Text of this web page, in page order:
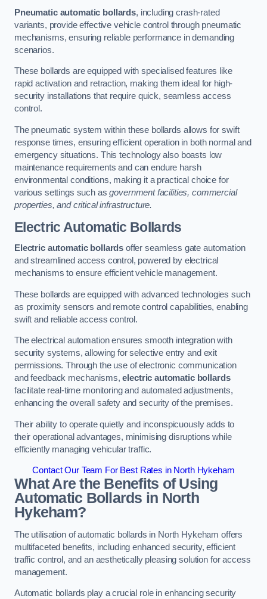
Pneumatic automatic bollards, including crash-rated
variants, provide effective vehicle control through pneumatic
mechanisms, ensuring reliable performance in demanding
scenarios.
These bollards are equipped with specialised features like
rapid activation and retraction, making them ideal for high-
security installations that require quick, seamless access
control.
The pneumatic system within these bollards allows for swift
response times, ensuring efficient operation in both normal and
emergency situations. This technology also boasts low
maintenance requirements and can endure harsh
environmental conditions, making it a practical choice for
various settings such asgovernment facilities, commercial
properties, and critical infrastructure.
Electric Automatic Bollards
Electric automatic bollards offer seamless gate automation
and streamlined access control, powered by electrical
mechanisms to ensure efficient vehicle management.
These bollards are equipped with advanced technologies such
as proximity sensors and remote control capabilities, enabling
swift and reliable access control.
The electrical automation ensures smooth integration with
security systems, allowing for selective entry and exit
permissions. Through the use of electronic communication
and feedback mechanisms,electric automatic bollards
facilitate real-time monitoring and automated adjustments,
enhancing the overall safety and security of the premises.
Their ability to operate quietly and inconspicuously adds to
their operational advantages, minimising disruptions while
efficiently managing vehicular traffic.
Contact Our Team For Best Rates in North Hykeham
What Are the Benefits of Using
Automatic Bollards in North
Hykeham?
The utilisation of automatic bollards in North Hykeham offers
multifaceted benefits, including enhanced security, efficient
traffic control, and an aesthetically pleasing solution for access
management.
Automatic bollards play a crucial role in enhancing security